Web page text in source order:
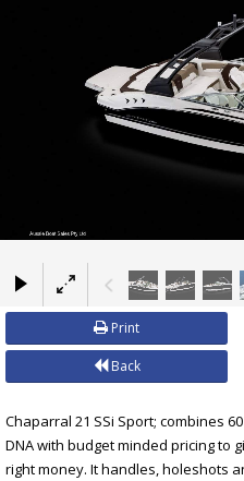
Print
Back
Chaparral 21 SSi Sport; combines
DNA with budget minded pricing to
right money. It handles, holeshots